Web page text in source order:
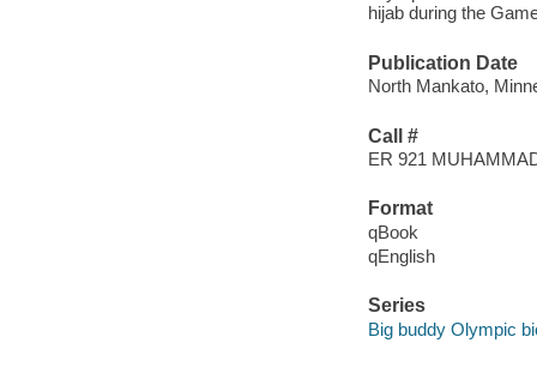
hijab during the
Publication Date
North Mankato,
Call #
ER 921
Format
qBook
qEnglish
Series
Big buddy Olympic